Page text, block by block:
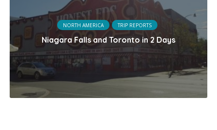
NORTH AMERICA TRIP REPORTS
Niagara Falls and Toronto in 2 Days